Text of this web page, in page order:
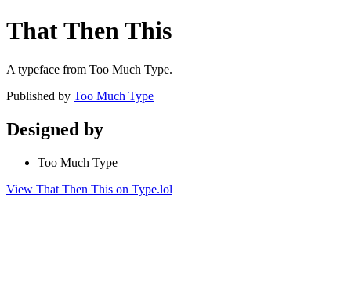
That Then This
A typeface from Too Much Type.
Published by Too Much Type
Designed by
Too Much Type
View That Then This on Type.lol